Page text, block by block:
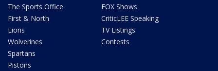
The Sports Office
First & North
Lions
Wolverines
Spartans
Pistons
FOX Shows
CriticLEE Speaking
TV Listings
Contests